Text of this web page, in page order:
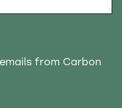
from Carbon